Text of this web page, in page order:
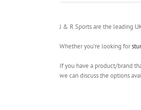
J & R Sports are the leading
Whether you’re looking for
If you have a product/brand
we can discuss the options